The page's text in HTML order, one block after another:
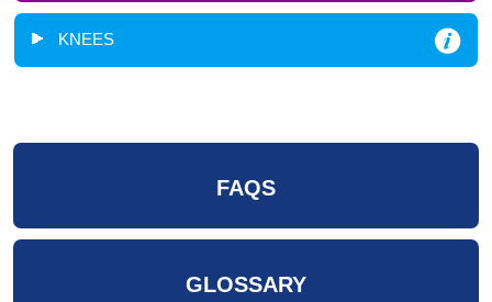
KNEES
FAQS
GLOSSARY